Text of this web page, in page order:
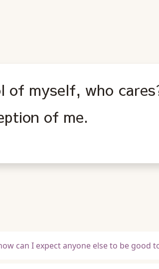
of myself, who
of me.
can I expect anyone else to be good